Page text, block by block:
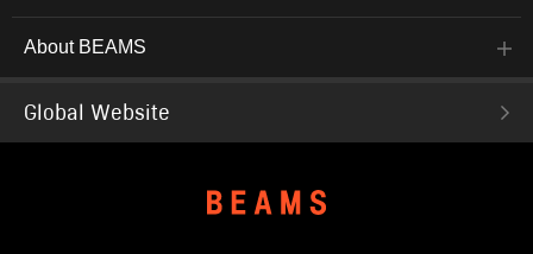
About BEAMS
Global Website